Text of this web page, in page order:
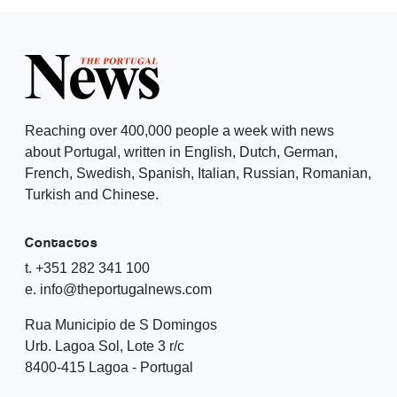
Reaching over 400,000 people a week with news
about Portugal, written in English, Dutch, German,
French, Swedish, Spanish, Italian, Russian, Romanian,
Turkish and Chinese.
Contactos
t. +351 282 341 100
e. info@theportugalnews.com
Rua Municipio de S Domingos
Urb. Lagoa Sol, Lote 3 r/c
8400-415 Lagoa - Portugal